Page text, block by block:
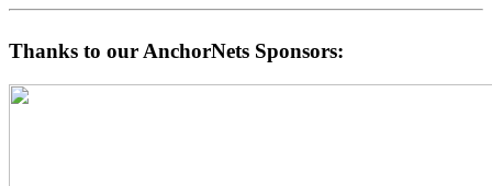
Thanks to our AnchorNets Sponsors: